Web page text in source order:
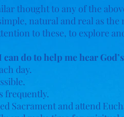
thought to any of the
natural and real as
to these, to explore
do to help me hear
day.
frequently.
Sacrament and attend